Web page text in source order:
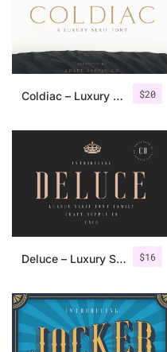
$20
Coldiac – Luxury Serif Font
$16
Deluce – Luxury Serif Font